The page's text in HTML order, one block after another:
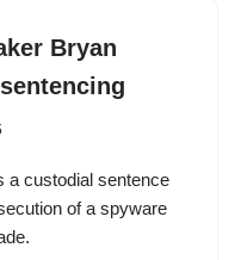
Bryan
a custodial sentence
of a spyware